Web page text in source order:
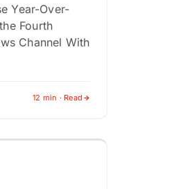
Year-Over-
Fourth
Channel With
12 min · Read